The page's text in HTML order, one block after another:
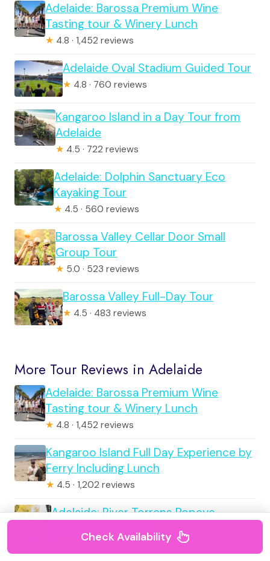
Adelaide: Barossa Premium Wine
Tasting tour & Winery Lunch
★ 4.8 · 1,452 reviews
Adelaide Oval Stadium Guided Tour
★ 4.8 · 760 reviews
Kangaroo Island in a Day Tour from
Adelaide
★ 4.5 · 722 reviews
Adelaide: Dolphin Sanctuary Eco
Kayaking Tour
★ 4.5 · 560 reviews
Barossa Valley Cellar Door Small
Group Tour
★ 5.0 · 523 reviews
Barossa Valley Full-Day Tour
★ 4.5 · 483 reviews
More Tour Reviews in Adelaide
Adelaide: Barossa Premium Wine
Tasting tour & Winery Lunch
★ 4.8 · 1,452 reviews
Kangaroo Island Full Day Experience by
Ferry Including Lunch
★ 4.5 · 1,202 reviews
Adelaide: River Torrens Popeye
4.6 · 949 reviews
Check Availability